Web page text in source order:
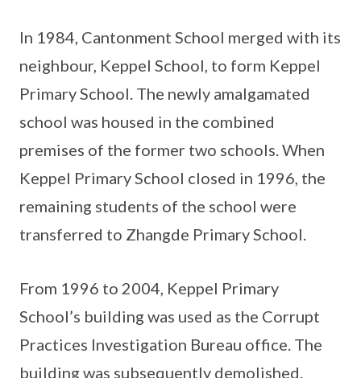
In 1984, Cantonment School merged with its
neighbour, Keppel School, to form Keppel
Primary School. The newly amalgamated
school was housed in the combined
premises of the former two schools. When
Keppel Primary School closed in 1996, the
remaining students of the school were
transferred to Zhangde Primary School.
From 1996 to 2004, Keppel Primary
School’s building was used as the Corrupt
Practices Investigation Bureau office. The
building was subsequently demolished.